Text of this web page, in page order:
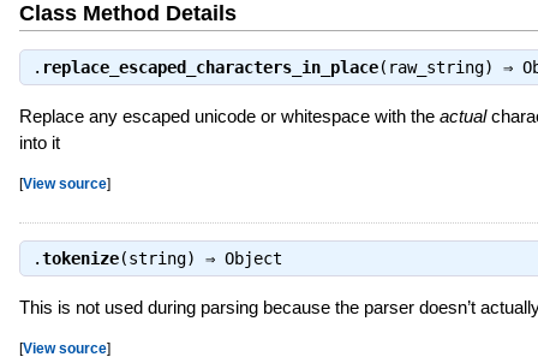
Class Method Details
. replace_escaped_characters_in_place(raw_string) ⇒
Replace any escaped unicode or whitespace with the actual
into it
[View source]
.tokenize(string) ⇒ Object
This is not used during parsing because the parser doesn’t
[View source]